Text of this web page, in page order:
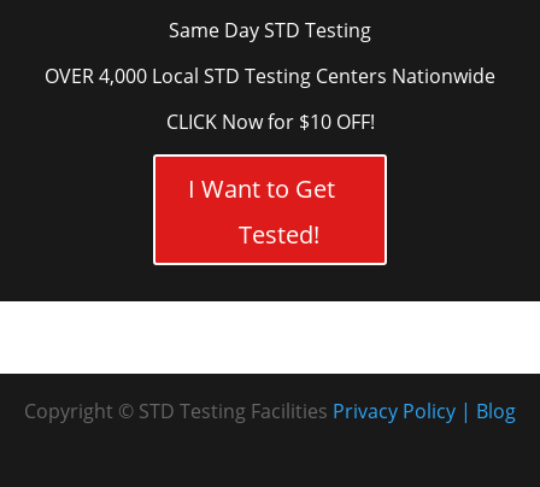
Same Day STD Testing
OVER 4,000 Local STD Testing Centers Nationwide
CLICK Now for $10 OFF!
I Want to Get
Tested!
Copyright © STD Testing Facilities Blog
Privacy Policy